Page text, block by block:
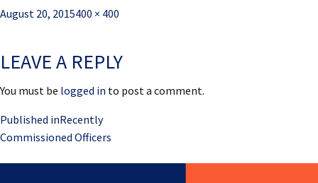
Posted
August 20, 2015Full
400 × 400
LEAVE A REPLY
You must be logged in to post a comment.
Post
navigation
Published inRecently
Commissioned Officers